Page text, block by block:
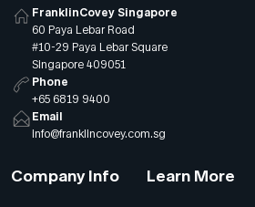
FranklinCovey Singapore
60 Paya Lebar Road
#10-29 Paya Lebar Square
Singapore 409051
Phone
+65 6819 9400
Email
info@franklincovey.com.sg
Company Info Learn More